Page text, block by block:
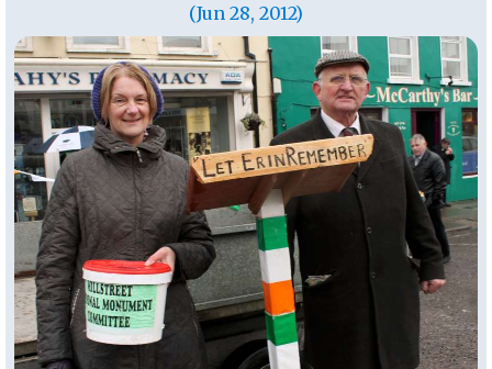
(Jun 28, 2012)